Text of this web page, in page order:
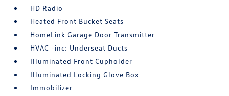
HD Radio
Heated Front Bucket Seats
HomeLink Garage Door Transmitter
HVAC -inc: Underseat Ducts
Illuminated Front Cupholder
Illuminated Locking Glove Box
Immobilizer